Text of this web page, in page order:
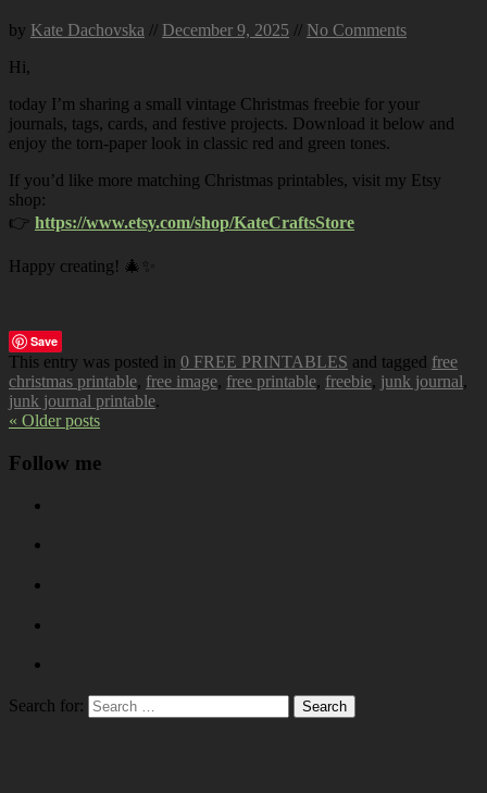
by Kate Dachovska // December 9, 2025 // No Comments
Hi,
today I’m sharing a small vintage Christmas freebie for your
journals, tags, cards, and festive projects. Download it below and
enjoy the torn-paper look in classic red and green tones.
If you’d like more matching Christmas printables, visit my Etsy
shop:
👉 https://www.etsy.com/shop/KateCraftsStore
Happy creating! 🎄✨
Save
This entry was posted in 0 FREE PRINTABLES and tagged free
christmas printable, free image, free printable, freebie, junk journal,
junk journal printable.
« Older posts
Follow me
Search for: